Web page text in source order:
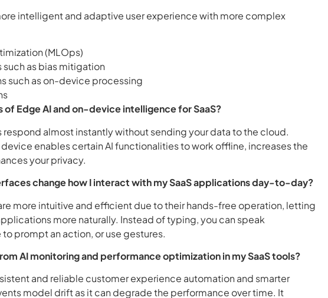
intelligent and adaptive user experience with more complex
(MLOps)
as bias mitigation
such as on-device processing
of Edge AI and on-device intelligence for SaaS?
respond almost instantly without sending your data to the cloud.
enables certain AI functionalities to work offline, increases the
your privacy.
change how I interact with my SaaS applications day-to-day?
more intuitive and efficient due to their hands-free operation, letting
more naturally. Instead of typing, you can speak
prompt an action, or use gestures.
AI monitoring and performance optimization in my SaaS tools?
and reliable customer experience automation and smarter
model drift as it can degrade the performance over time. It